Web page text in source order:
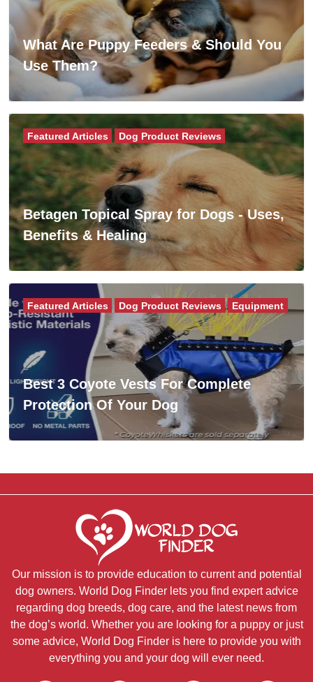
What Are Puppy Feeders & Should You
Use Them?
Betagen Topical Spray for Dogs - Uses,
Benefits & Healing
Featured Articles Dog Product Reviews
Best 3 Coyote Vests For Complete
Protection Of Your Dog
Featured Articles Dog Product Reviews Equipment
Our mission is to provide education to current and potential
dog owners. World Dog Finder lets you find expert advice
regarding dog breeds, dog care, and the latest news from
the dog’s world. Whether you are looking for a puppy or just
some advice, World Dog Finder is here to provide you with
everything you and your dog will ever need.